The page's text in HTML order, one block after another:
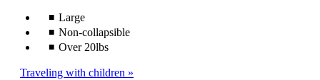
meet
accessibility
Large
Non-collapsible
Over 20lbs
Traveling with children